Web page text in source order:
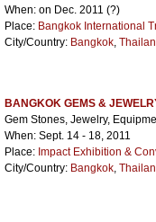
When: on Dec. 2011 (?)
Place: Bangkok International
City/Country: Bangkok,
BANGKOK GEMS &
Gem Stones, Jewelry,
When: Sept. 14 - 18, 2011
Place: Impact Exhibition &
City/Country: Bangkok,